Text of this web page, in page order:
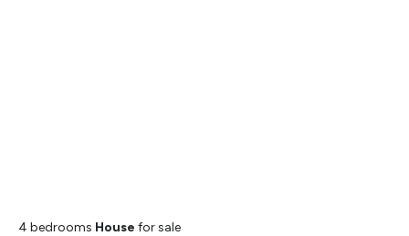
4 bedrooms House for sale